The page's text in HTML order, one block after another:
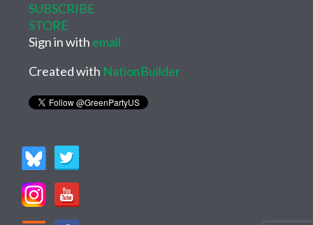
SUBSCRIBE
STORE
Sign in with email
Created with NationBuilder